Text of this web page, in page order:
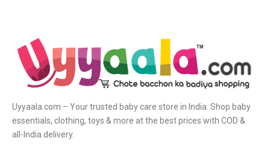
Uyyaala.com – Your trusted baby care store in India. Shop baby
essentials, clothing, toys & more at the best prices with COD &
all-India delivery.